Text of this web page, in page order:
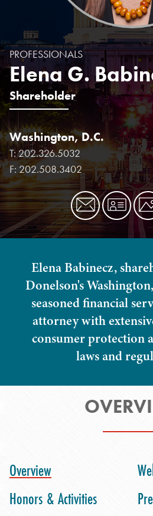
PROFESSIONALS
Elena G.
Shareholder
Washington, D.C.
T:202.326.5032
F: 202.508.3402
Elena Babinecz,
Donelson's
seasoned financial
attorney with
consumer protection
laws and
Overview
Honors & Activities